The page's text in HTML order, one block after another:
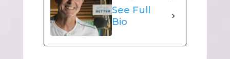
See Full
Bio